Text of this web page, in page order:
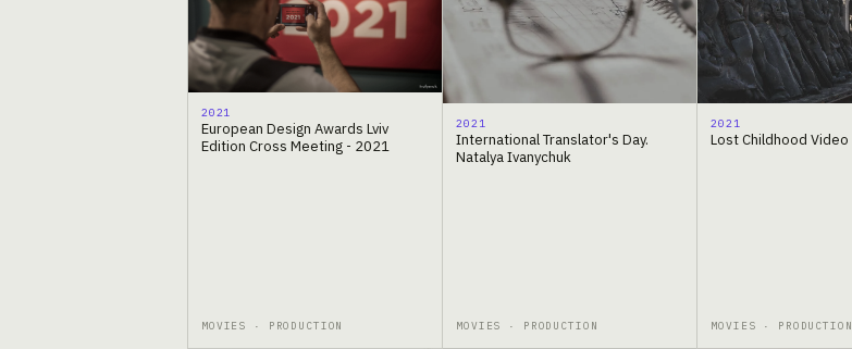
2021
European Design Awards Lviv
Edition Cross Meeting - 2021
MOVIES · PRODUCTION
2021
International Translator's Day.
Natalya Ivanychuk
MOVIES · PRODUCTION
2021
Lost Childhood Video
MOVIES · PRODUCTION